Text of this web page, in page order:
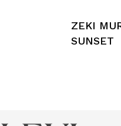
ZEKI
SUNSET